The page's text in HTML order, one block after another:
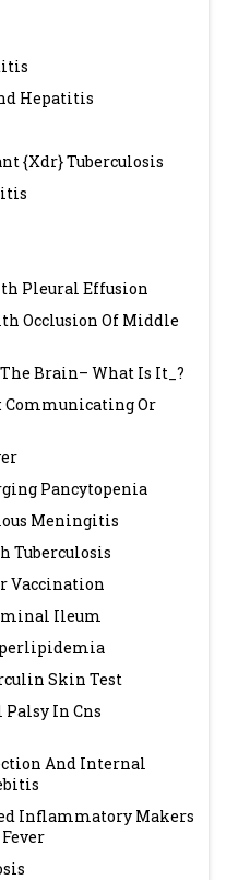
Hepatitis
{Xdr} Tuberculosis
Pleural Effusion
Occlusion Of Middle
Brain– What Is It_?
Communicating Or
Pancytopenia
Meningitis
Tuberculosis
Vaccination
Ileum
Skin Test
In Cns
And Internal
Inflammatory Makers